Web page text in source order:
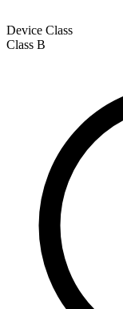
Device Class
Class B